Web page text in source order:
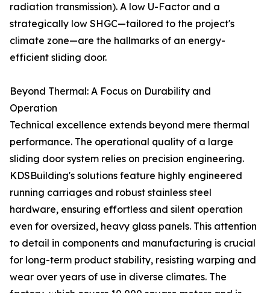
radiation transmission). A low U-Factor and a
strategically low SHGC—tailored to the project's
climate zone—are the hallmarks of an energy-
efficient sliding door.
Beyond Thermal: A Focus on Durability and
Operation
Technical excellence extends beyond mere thermal
performance. The operational quality of a large
sliding door system relies on precision engineering.
KDSBuilding's solutions feature highly engineered
running carriages and robust stainless steel
hardware, ensuring effortless and silent operation
even for oversized, heavy glass panels. This attention
to detail in components and manufacturing is crucial
for long-term product stability, resisting warping and
wear over years of use in diverse climates. The